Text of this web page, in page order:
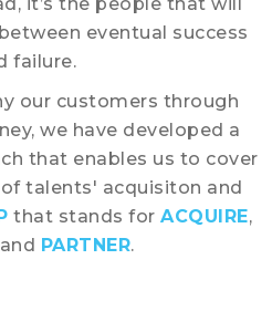
eventual success
failure.
our customers through
we have developed a
that enables us to cover
talents' acquisiton and
that stands forACQUIRE,
and PARTNER.